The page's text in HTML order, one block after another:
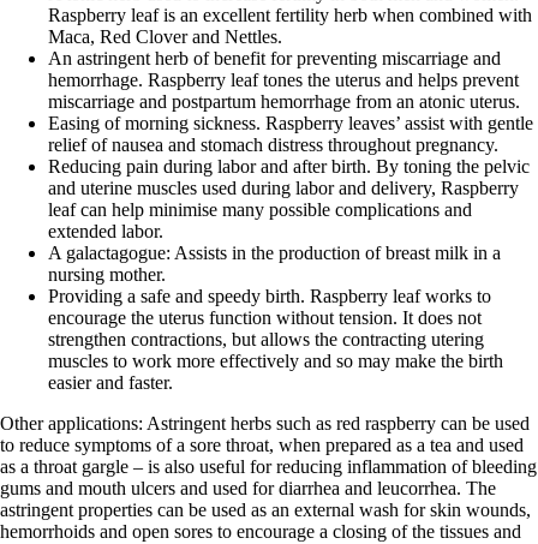
Raspberry leaf is an excellent fertility herb when combined with
Maca, Red Clover and Nettles.
An astringent herb of benefit for preventing miscarriage and
hemorrhage. Raspberry leaf tones the uterus and helps prevent
miscarriage and postpartum hemorrhage from an atonic uterus.
Easing of morning sickness. Raspberry leaves’ assist with gentle
relief of nausea and stomach distress throughout pregnancy.
Reducing pain during labor and after birth. By toning the pelvic
and uterine muscles used during labor and delivery, Raspberry
leaf can help minimise many possible complications and
extended labor.
A galactagogue: Assists in the production of breast milk in a
nursing mother.
Providing a safe and speedy birth. Raspberry leaf works to
encourage the uterus function without tension. It does not
strengthen contractions, but allows the contracting utering
muscles to work more effectively and so may make the birth
easier and faster.
Other applications: Astringent herbs such as red raspberry can be used
to reduce symptoms of a sore throat, when prepared as a tea and used
as a throat gargle – is also useful for reducing inflammation of bleeding
gums and mouth ulcers and used for diarrhea and leucorrhea. The
astringent properties can be used as an external wash for skin wounds,
hemorrhoids and open sores to encourage a closing of the tissues and